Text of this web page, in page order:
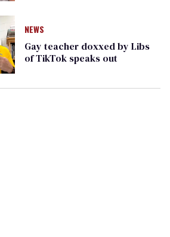
NEWS
Gay teacher doxxed by Libs
of TikTok speaks out